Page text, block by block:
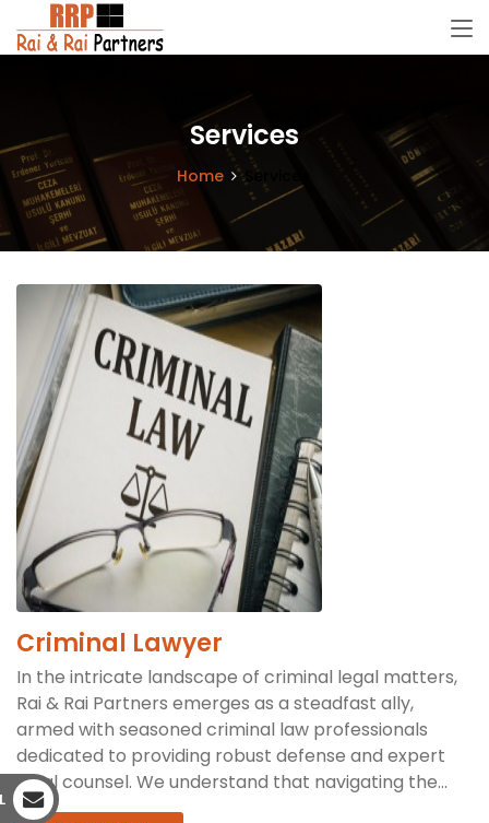
Services
Home Services
Criminal Lawyer
In the intricate landscape of criminal legal matters,
Rai & Rai Partners emerges as a steadfast ally,
armed with seasoned criminal law professionals
dedicated to providing robust defense and expert
legal counsel. We understand that navigating the...